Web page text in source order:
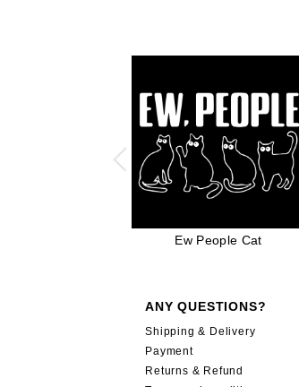
Ew People Cat
ANY QUESTIONS?
Shipping & Delivery
Payment
Returns & Refund